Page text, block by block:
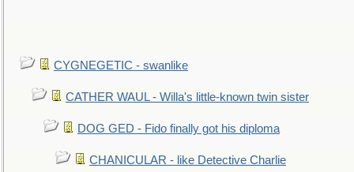
CYGNEGETIC - swanlike
CATHER WAUL - Willa's little-known twin sister
DOG GED - Fido finally got his diploma
CHANICULAR - like Detective Charlie